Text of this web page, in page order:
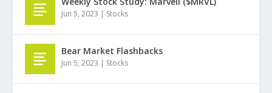
Jun 5, 2023 | Stocks
Bear Market Flashbacks
Jun 5, 2023 | Stocks